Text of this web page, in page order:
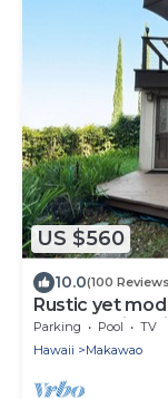
US $560
10.0(100
Rustic yet
breathtaking
Parking Pool
TV
Hawaii
Makawao